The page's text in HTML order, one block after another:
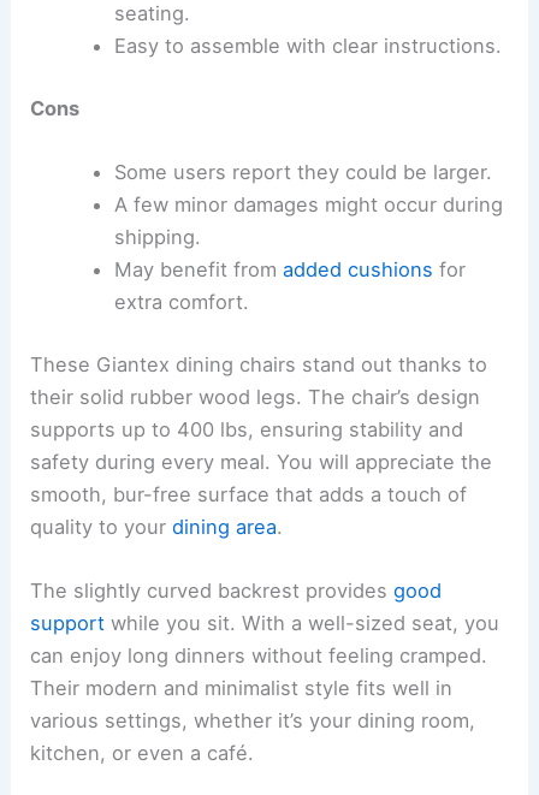
seating.
Easy to assemble with clear instructions.
Cons
Some users report they could be larger.
A few minor damages might occur during
shipping.
May benefit from added cushions for
extra comfort.
These Giantex dining chairs stand out thanks to
their solid rubber wood legs. The chair’s design
supports up to 400 lbs, ensuring stability and
safety during every meal. You will appreciate the
smooth, bur-free surface that adds a touch of
quality to yourdining area.
The slightly curved backrest providesgood
support while you sit. With a well-sized seat, you
can enjoy long dinners without feeling cramped.
Their modern and minimalist style fits well in
various settings, whether it’s your dining room,
kitchen, or even a café.